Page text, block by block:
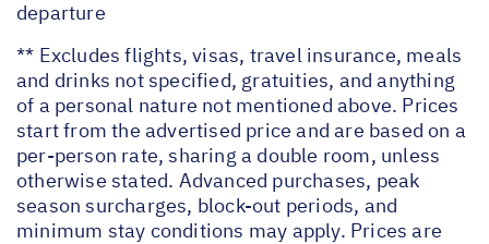
departure
** Excludes flights, visas, travel insurance, meals
and drinks not specified, gratuities, and anything
of a personal nature not mentioned above. Prices
start from the advertised price and are based on a
per-person rate, sharing a double room, unless
otherwise stated. Advanced purchases, peak
season surcharges, block-out periods, and
minimum stay conditions may apply. Prices are